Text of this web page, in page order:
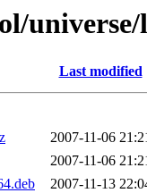
Last modified
2007-11-06
2007-11-06
2007-11-13